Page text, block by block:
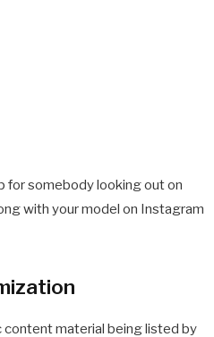
for somebody looking out on
with your model on Instagram
content material being listed by